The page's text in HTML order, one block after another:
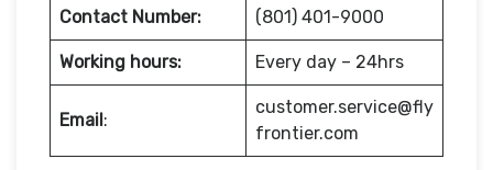
Contact Number: (801) 401-9000
Working hours: Every day – 24hrs
Email:
customer.service@fly
frontier.com